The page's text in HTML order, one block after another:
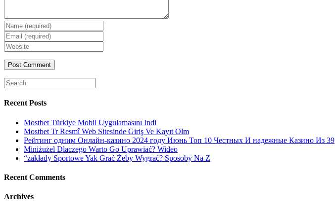
Enter
your
name
or
username
Enter
your
email
Enter
your
website
URL
(optional)
Search
for:
Recent Posts
Mostbet Türkiye Mobil Uygulamasını Indi
Mostbet Tr Resmî Web Sitesinde Giriş Ve Kayıt Olm
Рейтинг одним Онлайн-казино 2024 году Июнь Топ 10 Честных И надежные Казино Из 39
Miniżużel Dlaczego Warto Go Uprawiać? Wideo
“zakłady Sportowe Yak Grać Żeby Wygrać? Sposoby Na Z
Recent Comments
Archives